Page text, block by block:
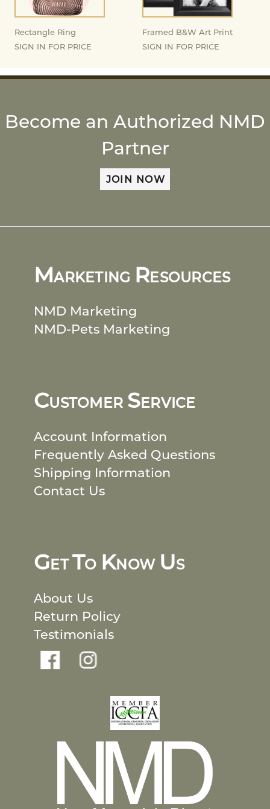
Rectangle Ring
SIGN IN FOR PRICE
Framed B&W Art Print
SIGN IN FOR PRICE
Become an Authorized NMD
Partner
JOIN NOW
MARKETING RESOURCES
NMD Marketing
NMD-Pets Marketing
CUSTOMER SERVICE
Account Information
Frequently Asked Questions
Shipping Information
Contact Us
GETTO KNOW US
About Us
Return Policy
Testimonials